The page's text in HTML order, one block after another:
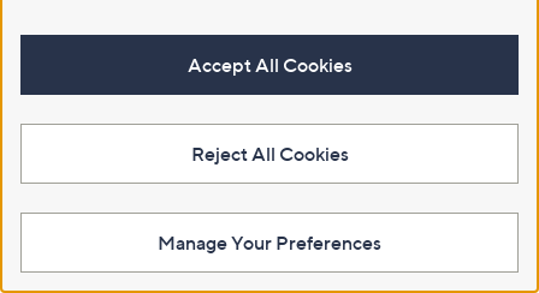
Frontgate
© Licensing for emojis: Emojis by Twitter / Twemoji
Accept All Cookies
Reject All Cookies
Manage Your Preferences